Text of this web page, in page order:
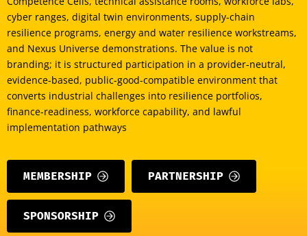
cyber ranges, digital twin environments, supply-chain
resilience programs, energy and water resilience workstreams,
and Nexus Universe demonstrations. The value is not
branding; it is structured participation in a provider-neutral,
evidence-based, public-good-compatible environment that
converts industrial challenges into resilience portfolios,
finance-readiness, workforce capability, and lawful
implementation pathways
MEMBERSHIP PARTNERSHIP
SPONSORSHIP